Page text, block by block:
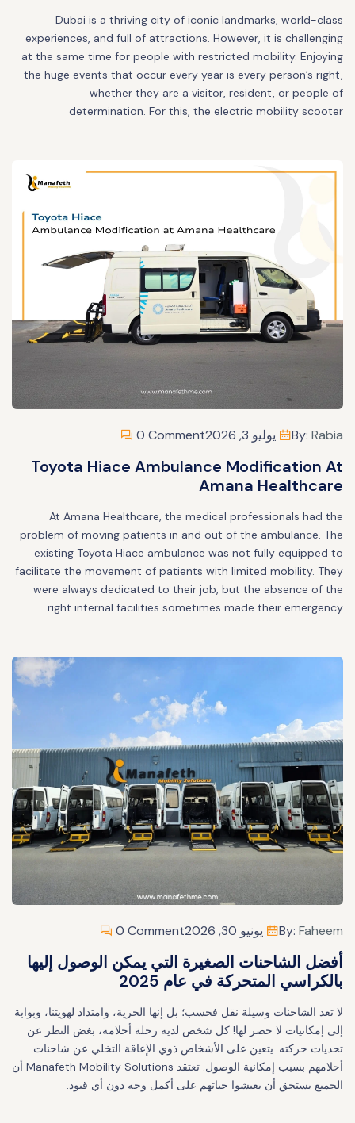
Dubai is a thriving city of iconic landmarks, world-class
experiences, and full of attractions. However, it is challenging
at the same time for people with restricted mobility. Enjoying
the huge events that occur every year is every person’s right,
whether they are a visitor, resident, or people of
determination. For this, the electric mobility scooter
By: Rabia يوليو 3, 2026 0 Comment
Toyota Hiace Ambulance Modification At
Amana Healthcare
At Amana Healthcare, the medical professionals had the
problem of moving patients in and out of the ambulance. The
existing Toyota Hiace ambulance was not fully equipped to
facilitate the movement of patients with limited mobility. They
were always dedicated to their job, but the absence of the
right internal facilities sometimes made their emergency
By: Faheem يونيو 30, 2026 0 Comment
أفضل الشاحنات الصغيرة التي يمكن الوصول إليها
بالكراسي المتحركة في عام 2025
لا تعد الشاحنات وسيلة نقل فحسب؛ بل إنها الحرية، وامتداد لهويتنا، وبوابة
إلى إمكانيات لا حصر لها! كل شخص لديه رحلة أحلامه، بغض النظر عن
تحديات حركته. يتعين على الأشخاص ذوي الإعاقة التخلي عن شاحنات
أحلامهم بسبب إمكانية الوصول. تعتقد Manafeth Mobility Solutions أن
الجميع يستحق أن يعيشوا حياتهم على أكمل وجه دون أي قيود.